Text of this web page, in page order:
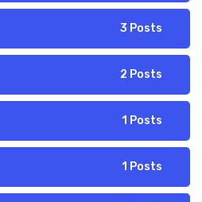
3 Posts
2 Posts
1 Posts
1 Posts